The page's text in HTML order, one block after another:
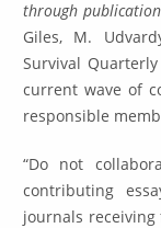
through
Giles, M.
Survival
current wave of
responsible
“Do not
contributing
journals